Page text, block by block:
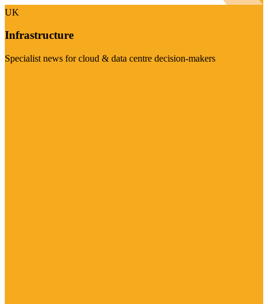
UK
Infrastructure
Specialist news for cloud & data centre decision-makers